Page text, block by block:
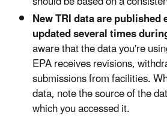
New TRI data are published
updated several times
aware that the data you're
EPA receives revisions,
submissions from facilities.
data, note the source of the
which you accessed it.